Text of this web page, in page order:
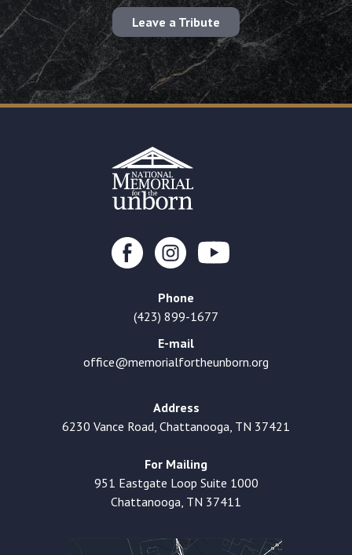
Leave a Tribute
Phone
(423) 899-1677
E-mail
office@memorialfortheunborn.org
Address
6230 Vance Road, Chattanooga, TN 37421
For Mailing
951 Eastgate Loop Suite 1000
Chattanooga, TN 37411